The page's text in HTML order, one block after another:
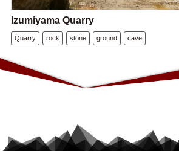
Izumiyama Quarry
Quarry rock stone ground cave